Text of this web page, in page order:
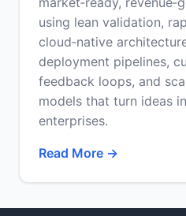
using lean validation,
cloud‑native
deployment pipelines,
feedback loops, and
models that turn ideas
enterprises.
Read More →